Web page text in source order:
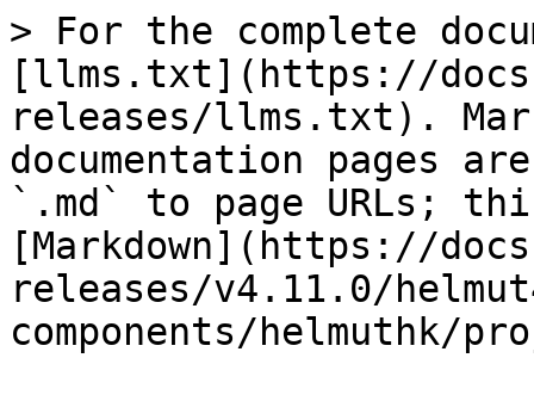
> For the complete
[llms.txt](https://
releases/llms.txt).
documentation pages
`.md` to page URLs;
[Markdown](https://
releases/v4.11.0/
components/helmuthk/